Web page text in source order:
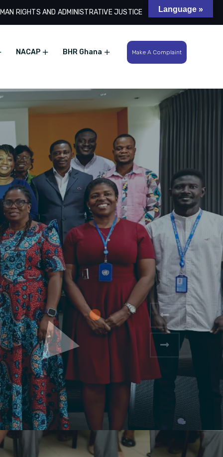
RIGHTS AND ADMINISTRATIVE JUSTICE Search
NACAP BHR Ghana Make A Complaint
Language »